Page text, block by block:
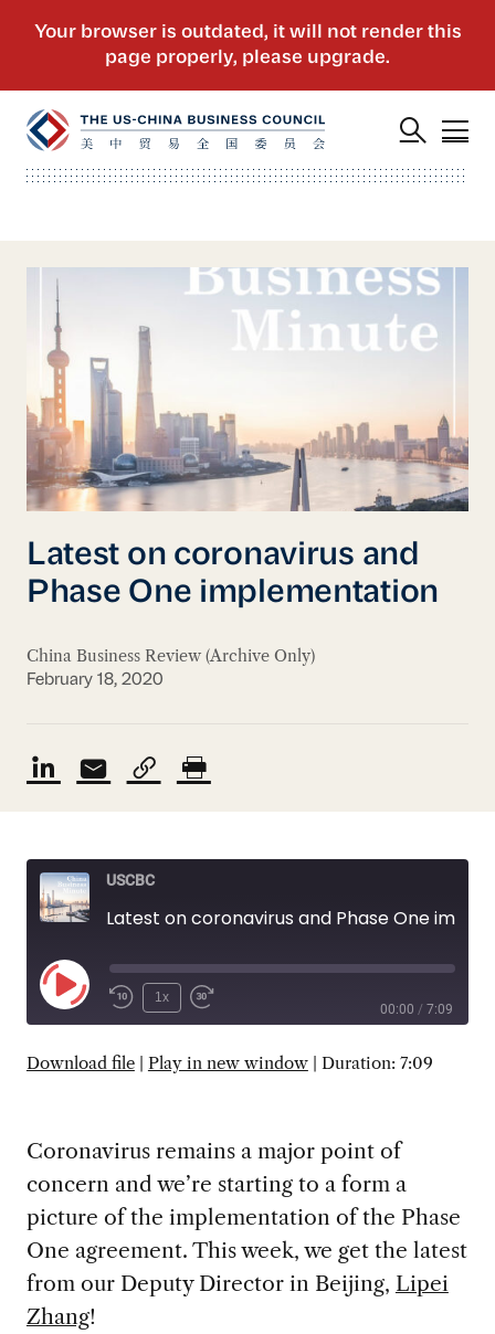
Latest on coronavirus and
Phase One implementation
China Business Review (Archive Only)
February 18, 2020
USCBC
Play
1x
00:00 / 7:09
SUBSCRIBE SHARE
Download file| Play in new window| Duration: 7:09
Coronavirus remains a major point of
concern and we’re starting to a form a
picture of the implementation of the Phase
One agreement. This week, we get the latest
from our Deputy Director in Beijing, Lipei
Zhang!